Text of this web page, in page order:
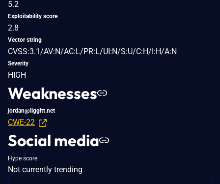
5.2
Exploitability score
2.8
Vector string
CVSS:3.1/AV:N/AC:L/PR:L/UI:N/S:U/C:H/I:H/A:N
Severity
HIGH
Weaknesses
jordan@liggitt.net
CWE-22
Social media
Hype score
Not currently trending